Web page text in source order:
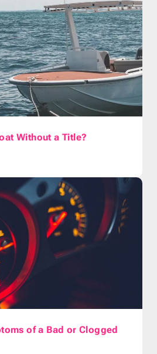
Without a Title?
of a Bad or Clogged